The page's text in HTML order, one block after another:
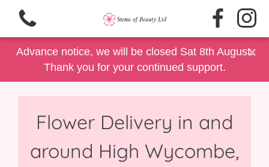
View all categories
Same Day Delivery/Collection
Advance notice, we will be closed Sat 8th August.
Thank you for your continued support.
×
Flower Delivery in and
around High Wycombe,